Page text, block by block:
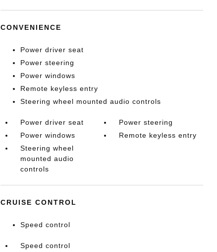
CONVENIENCE
Power driver seat
Power steering
Power windows
Remote keyless entry
Steering wheel mounted audio controls
Power driver seat
Power steering
Power windows
Remote keyless entry
Steering wheel
mounted audio
controls
CRUISE CONTROL
Speed control
Speed control